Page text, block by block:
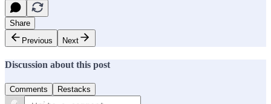
Share
Previous
Next
Discussion about this post
Comments Restacks